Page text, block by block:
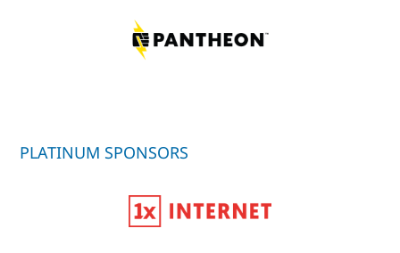
PLATINUM SPONSORS